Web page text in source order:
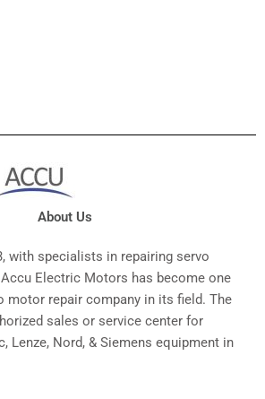
About Us
with specialists in repairing servo
Electric Motors has become one
motor repair company in its field. The
sales or service center for
Lenze, Nord, & Siemens equipment in